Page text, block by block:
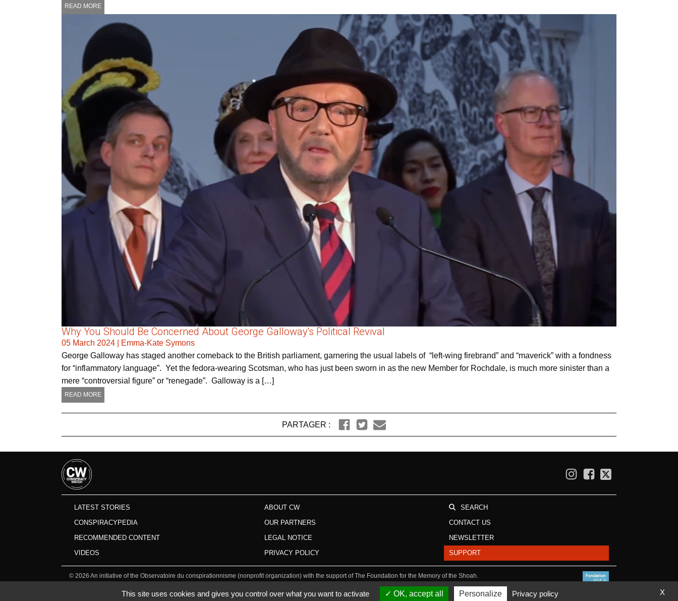
READ MORE
Why You Should Be Concerned About George Galloway's Political Revival
05 March 2024
Emma-Kate Symons
George Galloway has staged another comeback to the British parliament, garnering the usual labels of “left-wing firebrand” and “maverick” with a fondness
for “inflammatory language”. Yet the fedora-wearing Scotsman, who has just been sworn in as the new Member for Rochdale, is much more sinister than a
mere “controversial figure” or “renegade”. Galloway is a […]
READ MORE
PARTAGER :
LATEST STORIES
CONSPIRACYPEDIA
RECOMMENDED CONTENT
VIDEOS
ABOUT CW
OUR PARTNERS
LEGAL NOTICE
PRIVACY POLICY
SEARCH
CONTACT US
NEWSLETTER
SUPPORT
© 2026 An initiative of the Observatoire du conspirationnisme (nonprofit organization) with the support of The Foundation for the Memory of the Shoah.
X
This site uses cookies and gives you control over what you want to activate OK, accept all Personalize Privacy policy